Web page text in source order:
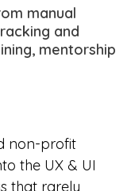
manual
and
mentorship
non-profit
the UX & UI
that rarely